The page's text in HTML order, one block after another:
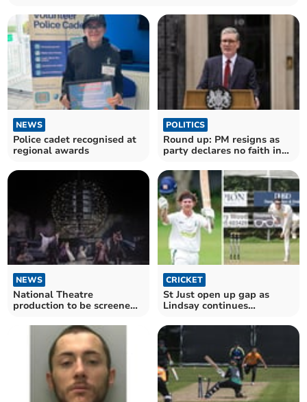
NEWS
Police cadet recognised at
regional awards
POLITICS
Round up: PM resigns as
party declares no faith in
NEWS
National Theatre
production to be screened
CRICKET
St Just open up gap as
Lindsay continues